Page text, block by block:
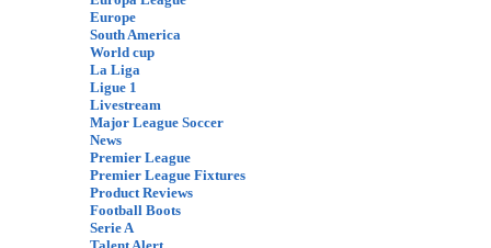
Europe
South America
World cup
La Liga
Ligue 1
Livestream
Major League Soccer
News
Premier League
Premier League Fixtures
Product Reviews
Football Boots
Serie A